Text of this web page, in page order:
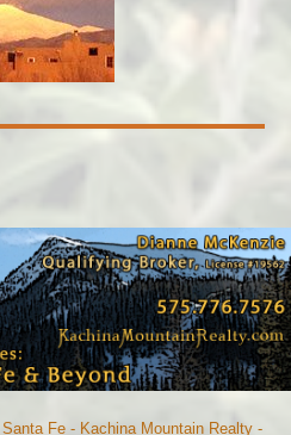
Fe - Kachina Mountain Realty -